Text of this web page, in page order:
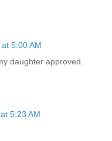
5:00 AM
daughter approved.
5:23 AM